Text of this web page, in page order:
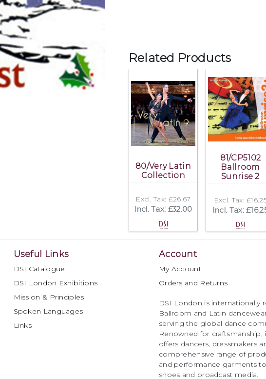
Related Products
80/Very Latin
Collection
Excl. Tax: £26.67
Incl. Tax: £32.00
81/CP5102
Ballroom
Sunrise 2
Excl. Tax:
Incl. Tax:
Useful Links
DSI Catalogue
DSI London Exhibitions
Mission & Principles
Spoken Languages
Links
Account
My Account
Orders and Returns
DSI London is internationally
Ballroom and Latin
serving the global dance
Renowned for
offers dancers, dressmakers
comprehensive range of
and performance garments
shoes and broadcast media.